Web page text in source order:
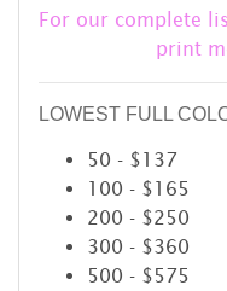
For our complete
print
LOWEST FULL
50 - $137
100 - $165
200 - $250
300 - $360
500 - $575